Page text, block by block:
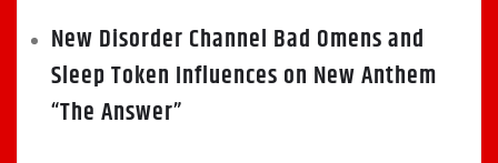
New Disorder Channel Bad Omens and
Sleep Token Influences on New Anthem
“The Answer”